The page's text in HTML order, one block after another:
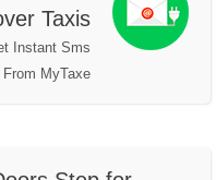
Taxis
Instant Sms
MyTaxe